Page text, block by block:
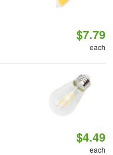
$7.79
each
$4.49
each